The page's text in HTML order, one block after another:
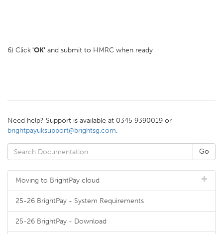
6) Click'OK' and submit to HMRC when ready
Need help? Support is available at 0345 9390019 or
brightpayuksupport@brightsg.com.
Moving to BrightPay cloud
25-26 BrightPay - System Requirements
25-26 BrightPay - Download